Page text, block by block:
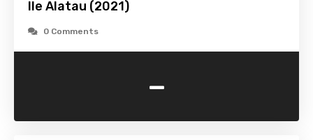
Ile Alatau (2021)
0 Comments
-